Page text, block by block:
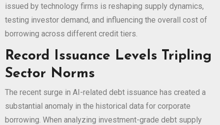
issued by technology firms is reshaping supply dynamics,
testing investor demand, and influencing the overall cost of
borrowing across different credit tiers.
Record Issuance Levels Tripling
Sector Norms
The recent surge in AI-related debt issuance has created a
substantial anomaly in the historical data for corporate
borrowing. When analyzing investment-grade debt supply